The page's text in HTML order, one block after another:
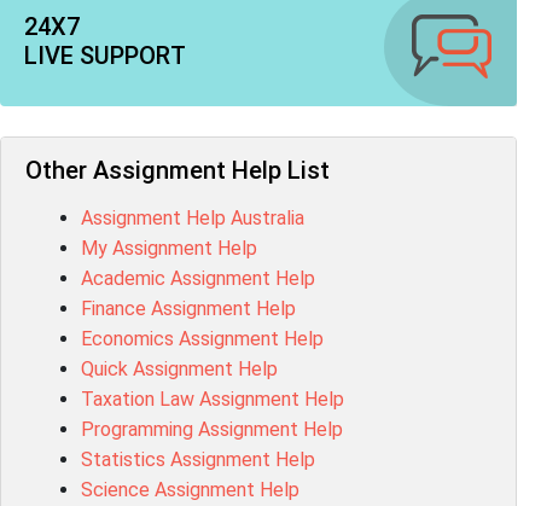
MN603 Assessment Answer
101573 Assessment Answer
1020QBT Assessment Answer
ITC571 Assessment Answer
ENGL110 Assessment Answer
MD4044 Assessment Answer
ACC0343 Assessment Answer
BSBMGT502 Assessment Answer
101596 Assessment Answer
Psychology Research Paper Topics
MIS500 Assessment Answer
BM7913 Assessment Answer
15316 Assessment Answer
24X7
LIVE SUPPORT
Other Assignment Help List
Assignment Help Australia
My Assignment Help
Academic Assignment Help
Finance Assignment Help
Economics Assignment Help
Quick Assignment Help
Taxation Law Assignment Help
Programming Assignment Help
Statistics Assignment Help
Science Assignment Help